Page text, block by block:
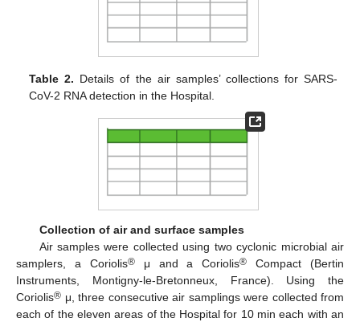
Table 2. Details of the air samples’ collections for SARS-
CoV-2 RNA detection in the Hospital.
Collection of air and surface samples
Air samples were collected using two cyclonic microbial air
samplers, a Coriolis®μ and a Coriolis® Compact (Bertin
Instruments, Montigny-le-Bretonneux, France). Using the
Coriolis® μ, three consecutive air samplings were collected from
each of the eleven areas of the Hospital for 10 min each with an